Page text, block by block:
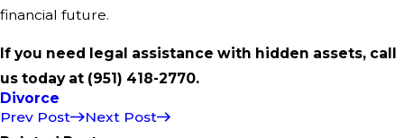
financial future.
If you need legal assistance with hidden assets, call
us today at (951) 418-2770.
Divorce
Prev Post
Next Post